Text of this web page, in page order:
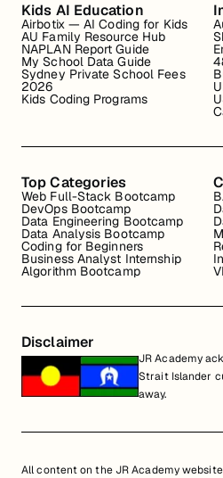
Kids AI Education
Airbotix — AI Coding for Kids
AU Family Resource Hub
NAPLAN Report Guide
My School Data Guide
Sydney Private School Fees
2026
Kids Coding Programs
Top Categories
Web Full-Stack Bootcamp
DevOps Bootcamp
Data Engineering Bootcamp
Data Analysis Bootcamp
Coding for Beginners
Business Analyst Internship
Algorithm Bootcamp
Disclaimer
JR Academy
Strait Islander
away.
All content on the JR Academy